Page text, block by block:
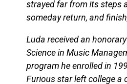
strayed far from its steps
someday return, and
Luda received an
Science in Music
program he enrolled in
Furious star left college a